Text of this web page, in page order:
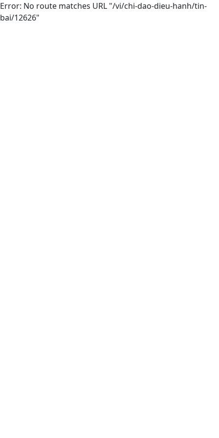
Error: No route matches URL "/vi/chi-dao-dieu-hanh/tin-
bai/12626"